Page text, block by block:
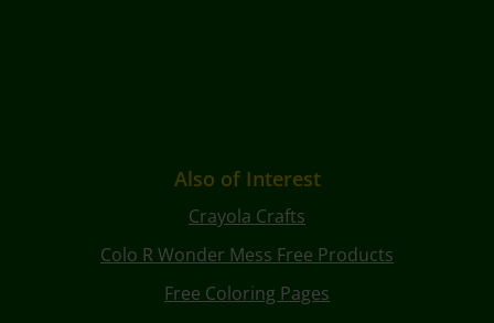
Also of Interest
Crayola Crafts
Colo R Wonder Mess Free Products
Free Coloring Pages